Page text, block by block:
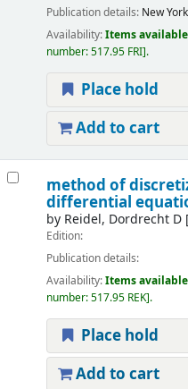
Publication details: New York
Availability:Items
number:517.95 FRI .
Place hold
Add to cart
method of
differential
by Reidel, Dordrecht D
Edition:
Publication details:
Availability:Items
number:517.95 REK .
Place hold
Add to cart